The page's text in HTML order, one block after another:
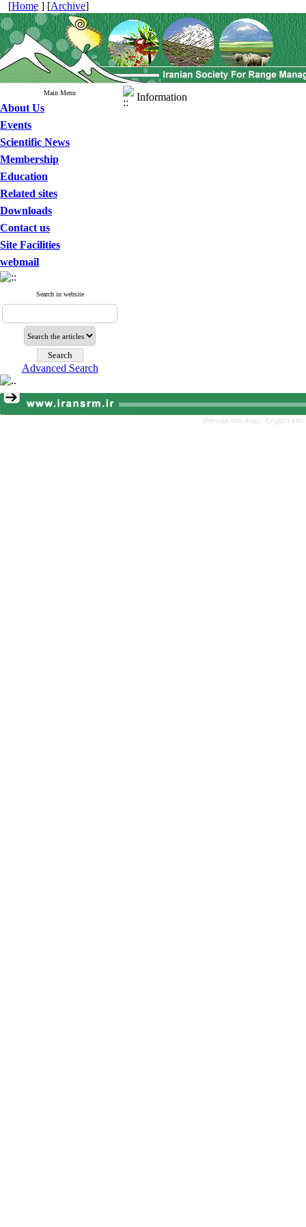
[Home ] [Archive]
Main Menu
About Us
Events
Scientific News
Membership
Education
Related sites
Downloads
Contact us
Site Facilities
webmail
Search in website
Advanced Search
Information
Persian site map - English